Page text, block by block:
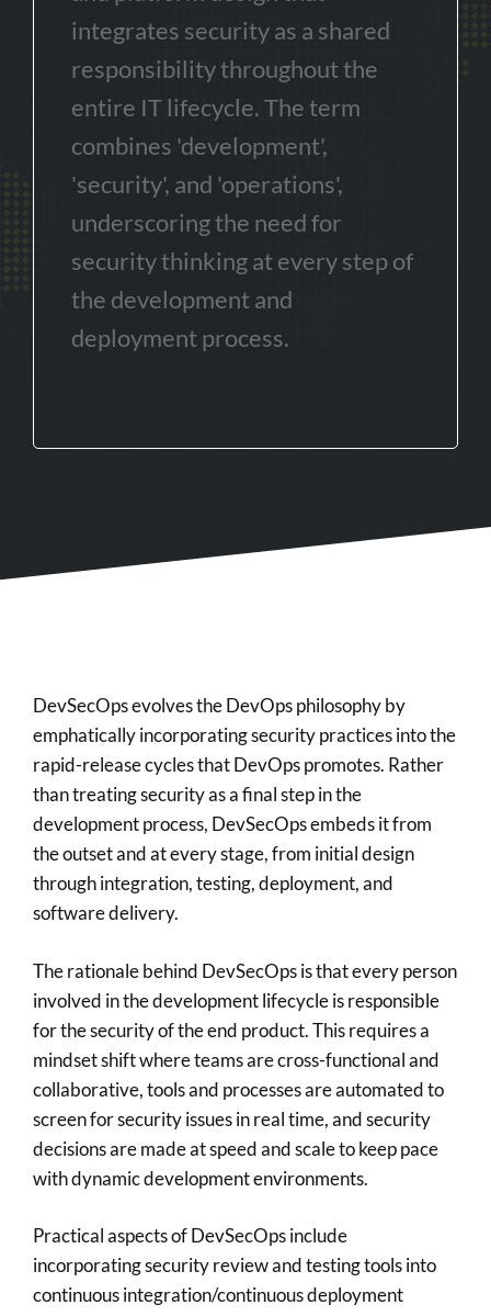
integrates security as a shared
responsibility throughout the
entire IT lifecycle. The term
combines 'development',
'security', and 'operations',
underscoring the need for
security thinking at every step of
the development and
deployment process.
DevSecOps evolves the DevOps philosophy by
emphatically incorporating security practices into the
rapid-release cycles that DevOps promotes. Rather
than treating security as a final step in the
development process, DevSecOps embeds it from
the outset and at every stage, from initial design
through integration, testing, deployment, and
software delivery.
The rationale behind DevSecOps is that every person
involved in the development lifecycle is responsible
for the security of the end product. This requires a
mindset shift where teams are cross-functional and
collaborative, tools and processes are automated to
screen for security issues in real time, and security
decisions are made at speed and scale to keep pace
with dynamic development environments.
Practical aspects of DevSecOps include
incorporating security review and testing tools into
continuous integration/continuous deployment